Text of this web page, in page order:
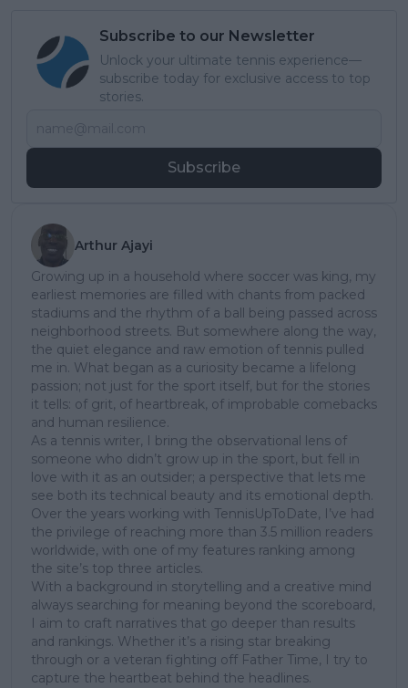
Subscribe to our Newsletter
Unlock your ultimate tennis experience—
subscribe today for exclusive access to top
stories.
Subscribe
Arthur Ajayi
Growing up in a household where soccer was king, my
earliest memories are filled with chants from packed
stadiums and the rhythm of a ball being passed across
neighborhood streets. But somewhere along the way,
the quiet elegance and raw emotion of tennis pulled
me in. What began as a curiosity became a lifelong
passion; not just for the sport itself, but for the stories
it tells: of grit, of heartbreak, of improbable comebacks
and human resilience.
As a tennis writer, I bring the observational lens of
someone who didn’t grow up in the sport, but fell in
love with it as an outsider; a perspective that lets me
see both its technical beauty and its emotional depth.
Over the years working with TennisUpToDate, I’ve had
the privilege of reaching more than 3.5 million readers
worldwide, with one of my features ranking among
the site’s top three articles.
With a background in storytelling and a creative mind
always searching for meaning beyond the scoreboard,
I aim to craft narratives that go deeper than results
and rankings. Whether it’s a rising star breaking
through or a veteran fighting off Father Time, I try to
capture the heartbeat behind the headlines.